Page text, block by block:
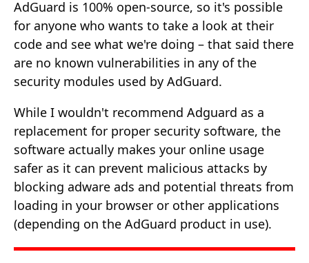
AdGuard is 100% open-source, so it's possible
for anyone who wants to take a look at their
code and see what we're doing – that said there
are no known vulnerabilities in any of the
security modules used by AdGuard.
While I wouldn't recommend Adguard as a
replacement for proper security software, the
software actually makes your online usage
safer as it can prevent malicious attacks by
blocking adware ads and potential threats from
loading in your browser or other applications
(depending on the AdGuard product in use).